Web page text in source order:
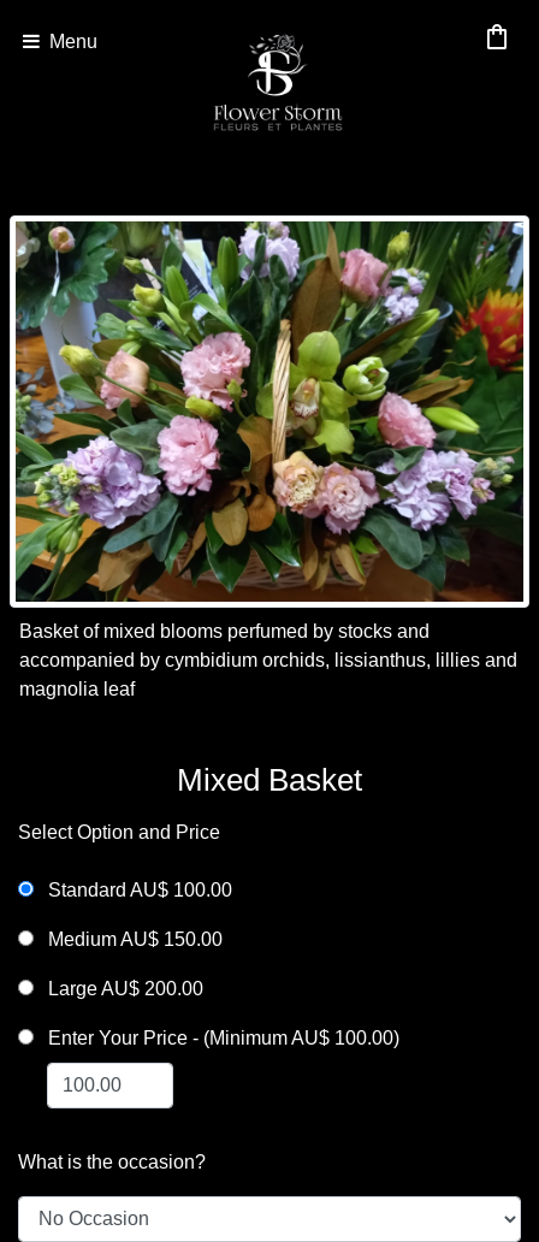
Menu shopping_bag
Basket of mixed blooms perfumed by stocks and
accompanied by cymbidium orchids, lissianthus, lillies and
magnolia leaf
Mixed Basket
Select Option and Price
Standard AU$ 100.00
Medium AU$ 150.00
Large AU$ 200.00
Enter Your Price - (Minimum AU$ 100.00)
What is the occasion?